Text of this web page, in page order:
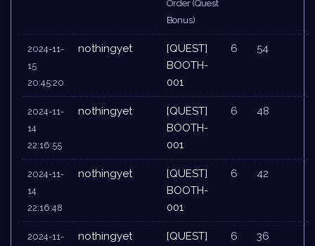
Order (Quest
Bonus)
2024-11-
15
20:45:20
nothingyet
[QUEST]
BOOTH-
001
6 54
2024-11-
14
22:16:55
nothingyet
[QUEST]
BOOTH-
001
6 48
2024-11-
14
22:16:48
nothingyet
[QUEST]
BOOTH-
001
6 42
2024-11-
nothingyet
[QUEST]
6 36